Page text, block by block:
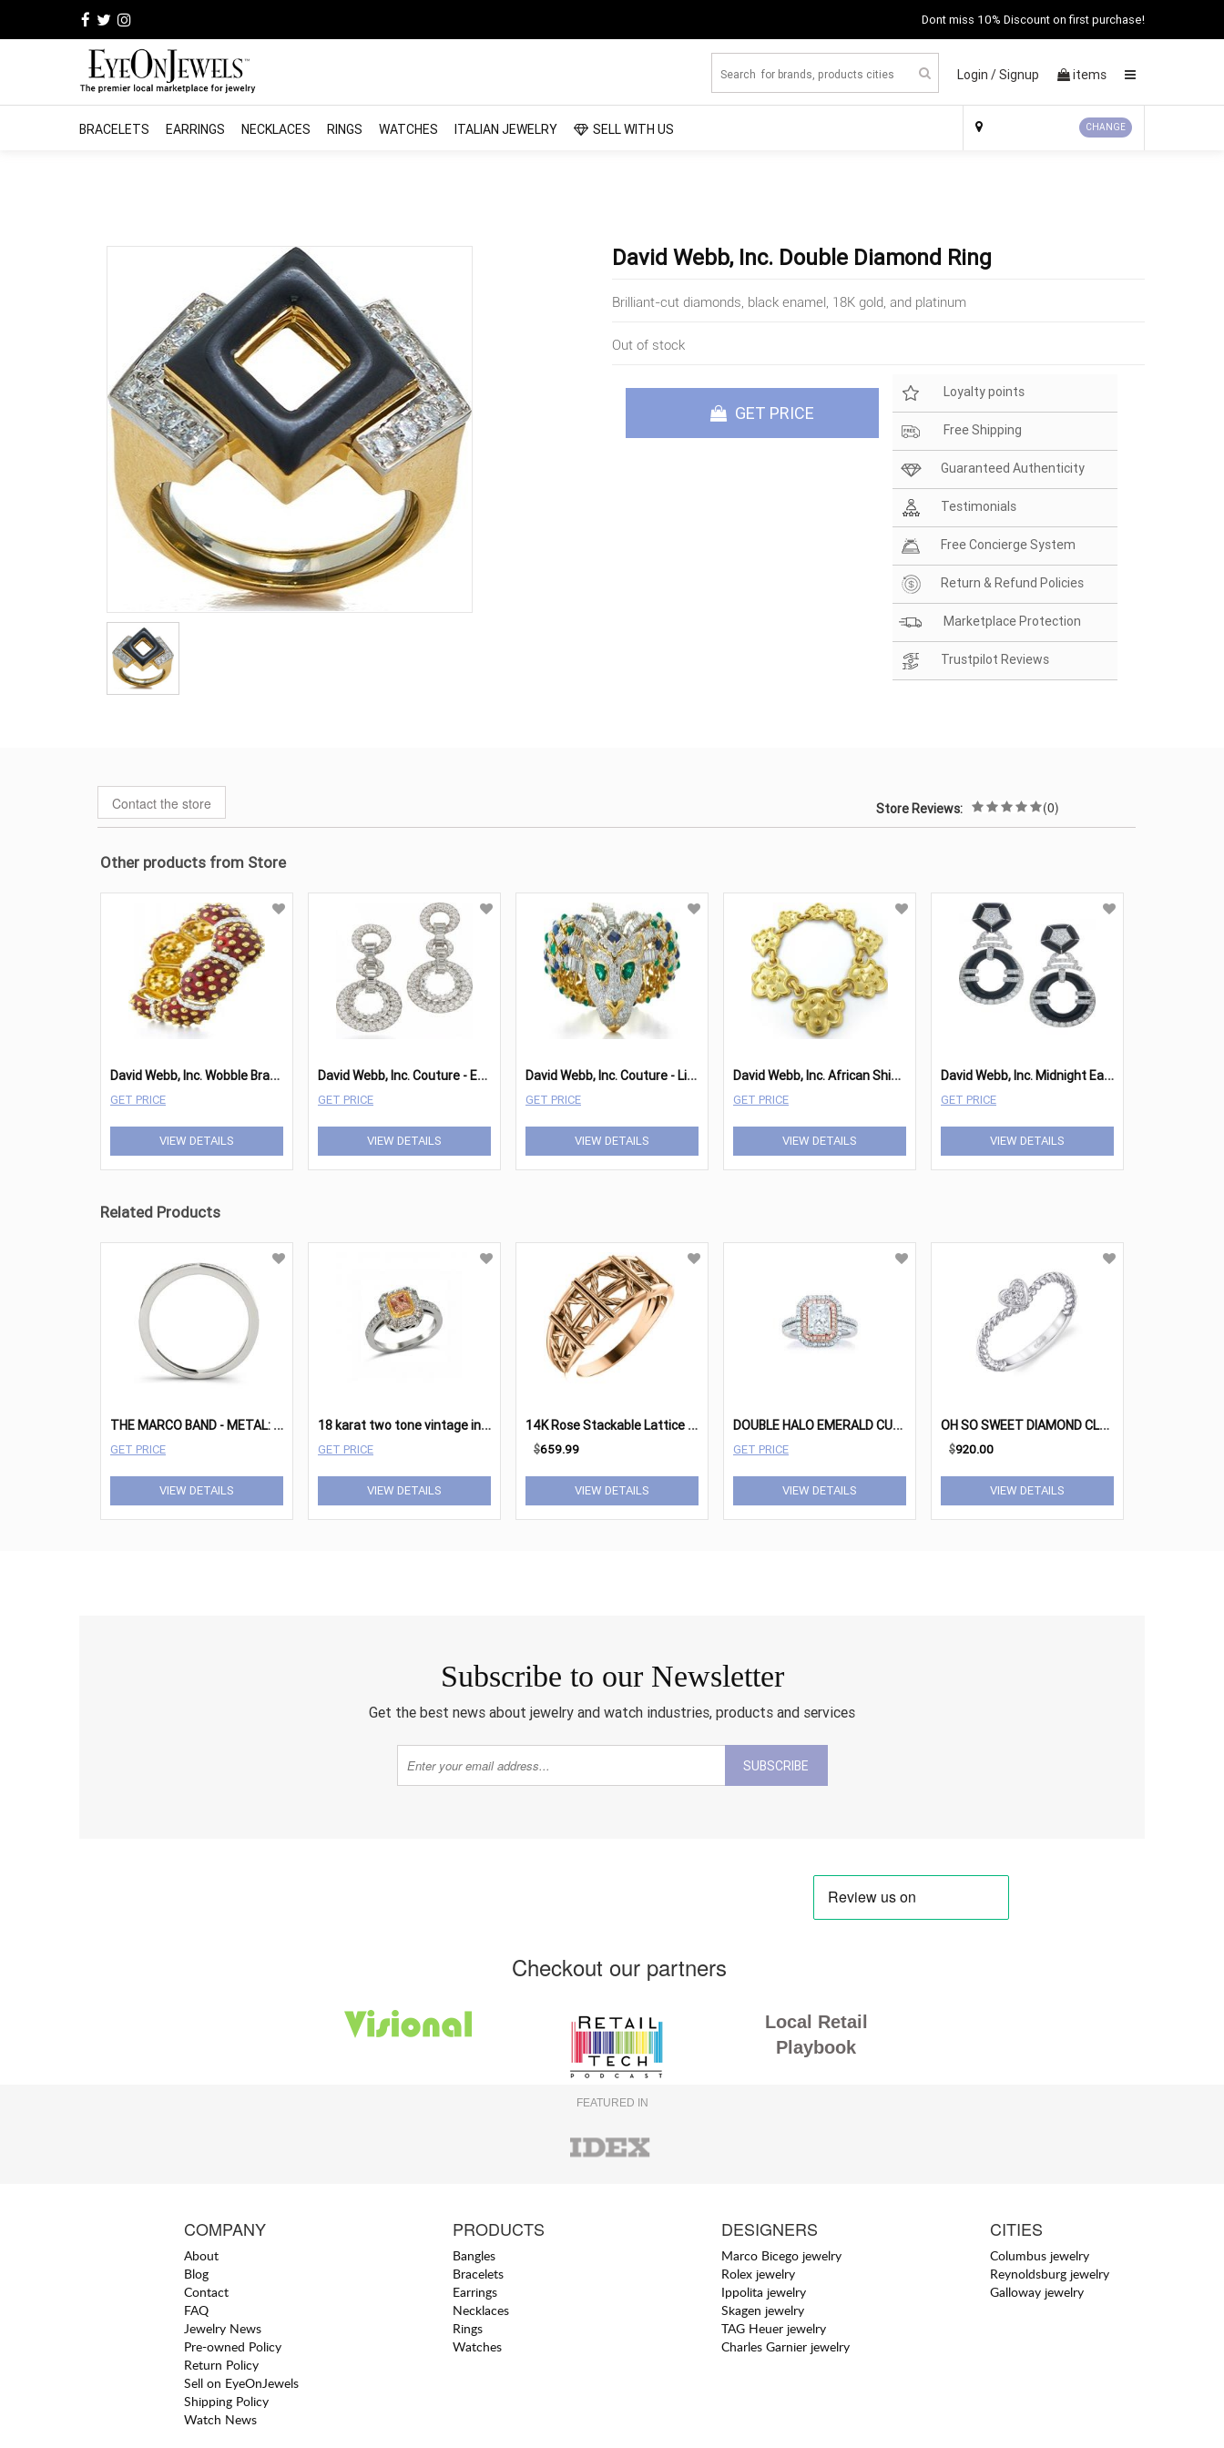
Dont miss 10% Discount on first purchase!
Login /Signup items
BRACELETS EARRINGS NECKLACES RINGS WATCHES ITALIAN JEWELRY SELL WITH US CHANGE
David Webb, Inc. Double Diamond Ring
Brilliant-cut diamonds, black enamel, 18K gold, and platinum
Out of stock
GET PRICE
Loyalty points
Free Shipping
Guaranteed Authenticity
Testimonials
Free Concierge System
Return & Refund Policies
Marketplace Protection
Trustpilot Reviews
Contact the store Store Reviews: (0)
Other products from Store
D
avid Webb, Inc. Wobble Bracelet
GET PRICE
VIEW DETAILS
D
avid Webb, Inc. Couture - Earrings
GET PRICE
VIEW DETAILS
D
avid Webb, Inc. Couture - Lion Bracelet
GET PRICE
VIEW DETAILS
D
avid Webb, Inc. African Shield Necklace
GET PRICE
VIEW DETAILS
D
avid Webb, Inc. Midnight Earrings
GET PRICE
VIEW DETAILS
Related Products
T
HE MARCO BAND - METAL: WHITE GOLD 14K
GET PRICE
VIEW DETAILS
1
8 karat two tone vintage inspired engagement ring
GET PRICE
VIEW DETAILS
1
4K Rose Stackable Lattice Ring
$659.99
VIEW DETAILS
D
OUBLE HALO EMERALD CUT ROSE GOLD DIAMOND ENGAGEMENT RING
GET PRICE
VIEW DETAILS
O
H SO SWEET DIAMOND CLUSTER HEART RING
$920.00
VIEW DETAILS
Subscribe to our Newsletter
Get the best news about jewelry and watch industries, products and services
SUBSCRIBE
Checkout our partners
Local Retail
Playbook
FEATURED IN
COMPANY
About
Blog
Contact
FAQ
Jewelry News
Pre-owned Policy
Return Policy
Sell on EyeOnJewels
Shipping Policy
Watch News
PRODUCTS
Bangles
Bracelets
Earrings
Necklaces
Rings
Watches
DESIGNERS
Marco Bicego jewelry
Rolex jewelry
Ippolita jewelry
Skagen jewelry
TAG Heuer jewelry
Charles Garnier jewelry
CITIES
Columbus jewelry
Reynoldsburg jewelry
Galloway jewelry